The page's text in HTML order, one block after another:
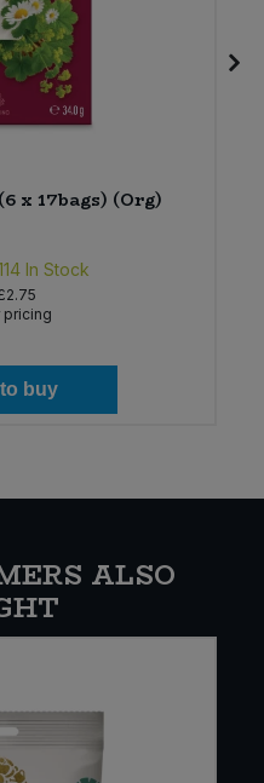
x 17bags) (Org)
In Stock
pricing
buy
ALSO